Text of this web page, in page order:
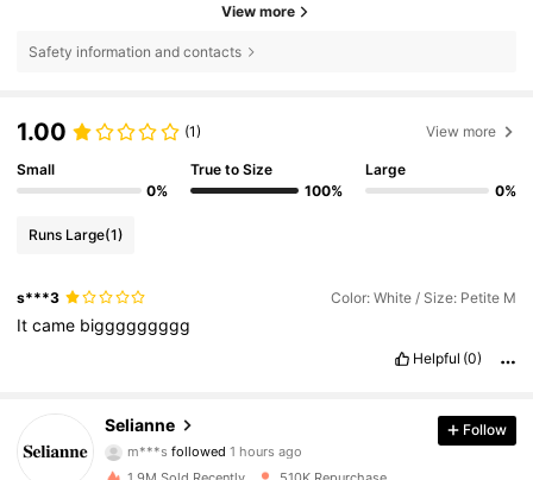
View more
Safety information and contacts
1.00 (1) View more
Small
0%
True to Size
100%
Large
0%
Runs Large(1)
s***3 Color: White / Size: Petite M
Itcame biggggggggg
Helpful (0)
Selianne
4.73
281K Followers
m***s followed1 hours ago
Follow